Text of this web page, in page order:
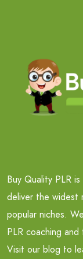
Buy Quality PLR
deliver the widest
popular niches.
PLR coaching
Visit our blog to